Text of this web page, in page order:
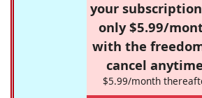
your
only $5.99/
with the
cancel
$5.99/month